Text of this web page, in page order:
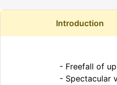
Introduction
- Freefall of
- Spectacular